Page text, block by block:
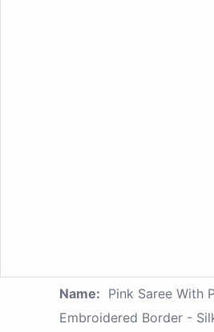
Name: Pink Saree With
Embroidered Border -